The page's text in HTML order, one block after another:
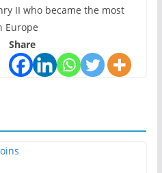
II who became the most
Europe
Share